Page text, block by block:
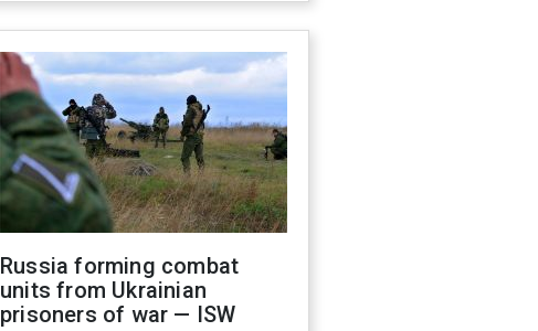
Russia forming combat
units from Ukrainian
prisoners of war — ISW